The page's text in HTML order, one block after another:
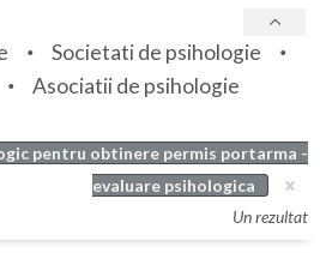
Societati de psihologie
Asociatii de psihologie
pentru obtinere permis portarma -
evaluare psihologica
Un rezultat